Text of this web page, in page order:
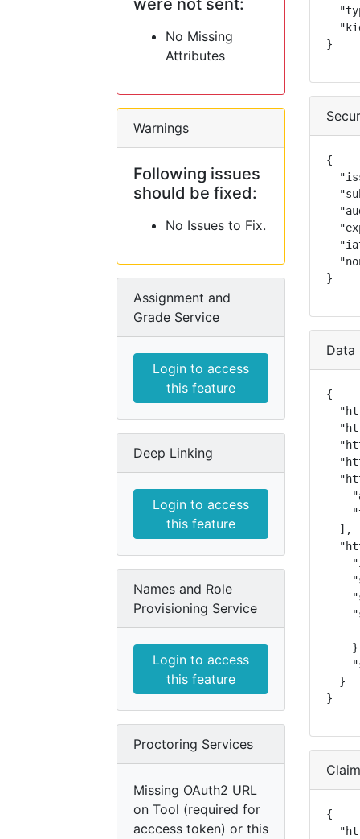
were not sent:
No Missing
Attributes
Warnings
Following issues
should be fixed:
No Issues to Fix.
Assignment and
Grade Service
Login to access
this feature
Deep Linking
Login to access
this feature
Names and Role
Provisioning Service
Login to access
this feature
Proctoring Services
Missing OAuth2 URL
on Tool (required for
acccess token) or this
}
{
}
Data
{
  ],
  }
}
{